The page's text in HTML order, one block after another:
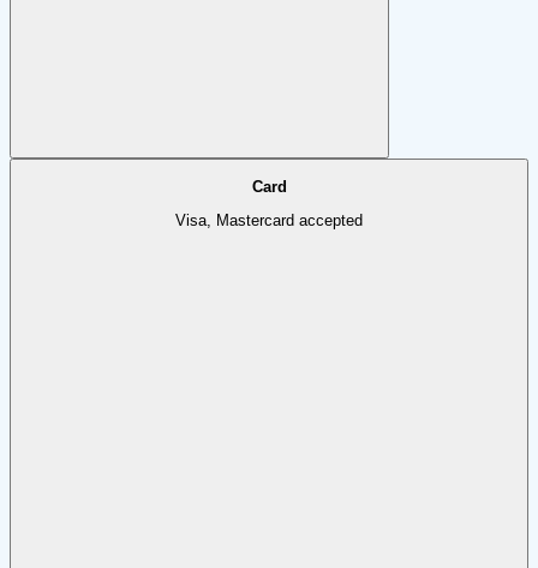
Card
Visa, Mastercard accepted